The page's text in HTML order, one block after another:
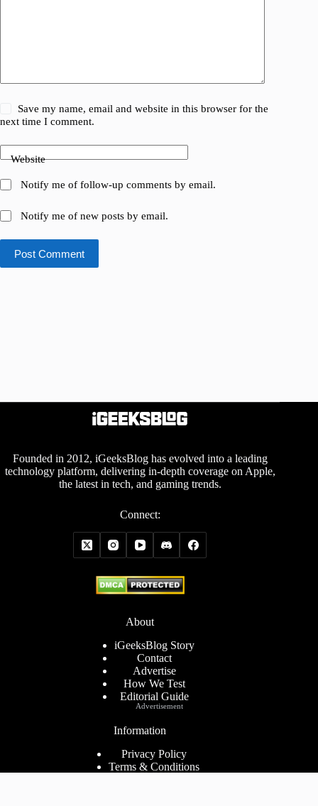
Save my name, email and website in this browser for the
next time I comment.
Website
Notify me of follow-up comments by email.
Notify me of new posts by email.
Post Comment
Founded in 2012, iGeeksBlog has evolved into a leading
technology platform, delivering in-depth coverage on Apple,
the latest in tech, and gaming trends.
Connect:
About
iGeeksBlog Story
Contact
Advertise
How We Test
Editorial Guide
Information
Privacy Policy
Terms & Conditions
Advertisement